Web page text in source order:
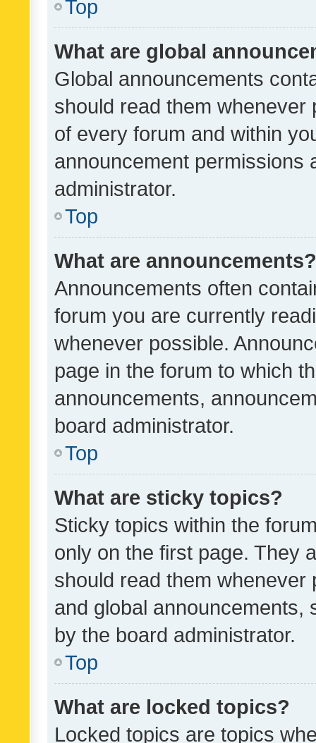
Top
What are global
Global announcements
should read them whenever
of every forum and within
announcement permissions
administrator.
Top
What are announcements?
Announcements often
forum you are currently
whenever possible.
page in the forum to which
announcements,
board administrator.
Top
What are sticky topics?
Sticky topics within the
only on the first page. They
should read them whenever
and global announcements,
by the board administrator.
Top
What are locked topics?
Locked topics are topics